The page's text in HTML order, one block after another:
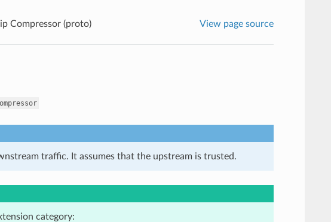
Compressor (proto) View page source
traffic. It assumes that the upstream is trusted.
category: